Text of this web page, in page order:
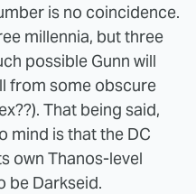
is no coincidence.
millennia, but three
possible Gunn will
from some obscure
That being said,
mind is that the DC
own Thanos-level
be Darkseid.